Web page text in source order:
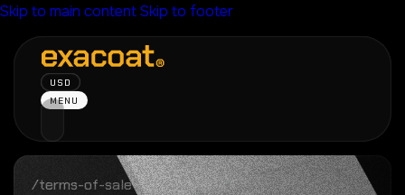
Skip to main contentSkip to footer
USD
MENU
/terms-of-sale